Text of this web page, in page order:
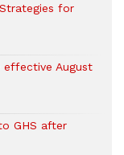
for
effective August
GHS after